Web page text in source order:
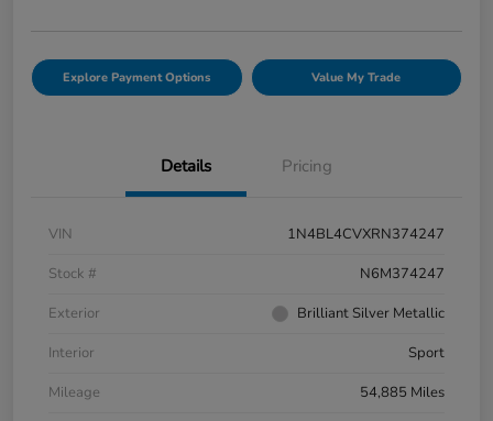
Explore Payment Options Value My Trade
Details Pricing
VIN
1N4BL4CVXRN374247
Stock #
N6M374247
Exterior
Brilliant Silver Metallic
Interior
Sport
Mileage
54,885 Miles